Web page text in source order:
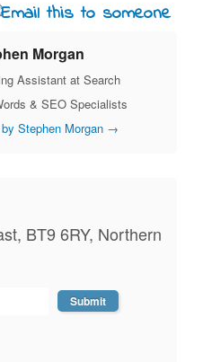
Morgan
Assistant at Search
& SEO Specialists
Stephen Morgan →
BT9 6RY, Northern